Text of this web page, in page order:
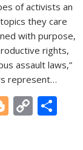
of activists an
they care
with purpose,
rights,
assault laws,”
represent…
Bl C